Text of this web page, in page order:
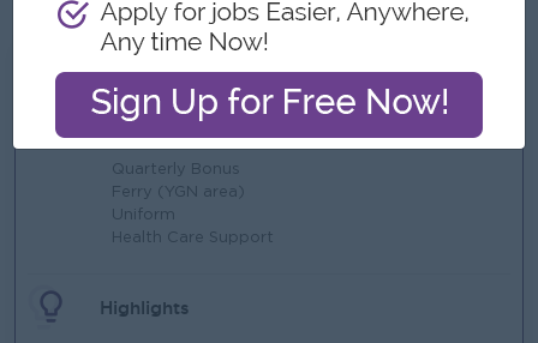
What we can offer
Benefits
Quarterly Bonus
Ferry (YGN area)
Uniform
Health Care Support
Highlights